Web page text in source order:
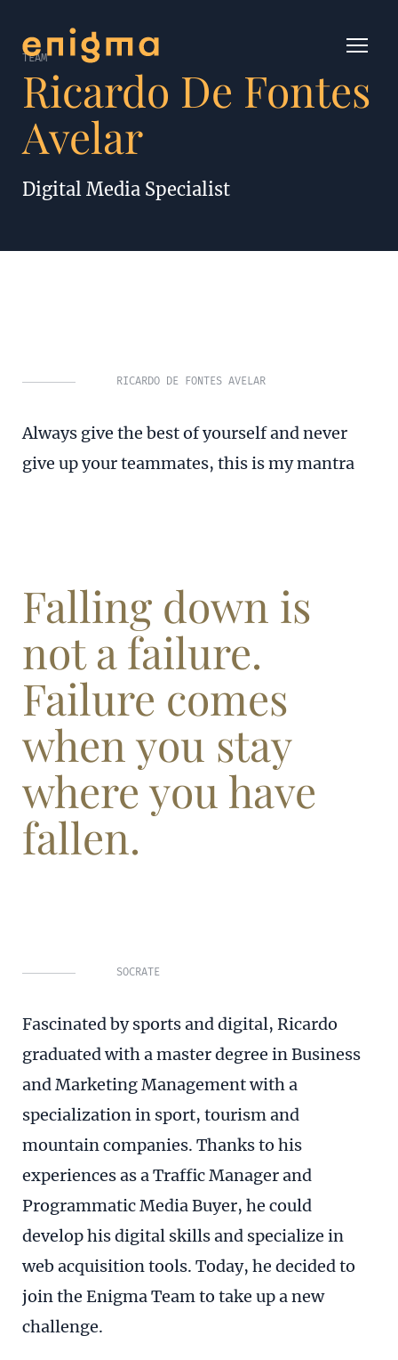
TEAM
Ricardo De Fontes
Avelar
Digital Media Specialist
Always give the best of yourself and never
give up your teammates, this is my mantra
RICARDO DE FONTES AVELAR
Falling down is
not a failure.
Failure comes
when you stay
where you have
fallen.
Fascinated by sports and digital, Ricardo
graduated with a master degree in Business
and Marketing Management with a
specialization in sport, tourism and
mountain companies. Thanks to his
experiences as a Traffic Manager and
Programmatic Media Buyer, he could
develop his digital skills and specialize in
web acquisition tools. Today, he decided to
join the Enigma Team to take up a new
challenge.
SOCRATE